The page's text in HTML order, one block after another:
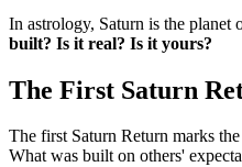
In astrology, Saturn is the planet
built? Is it real? Is it yours?
The First Saturn
The first Saturn Return marks the
What was built on others'